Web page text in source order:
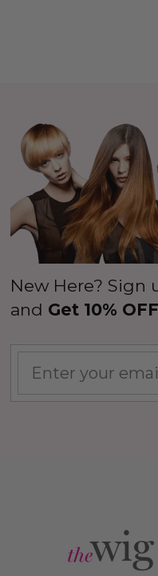
New Here? Sign
and Get 10% OFF